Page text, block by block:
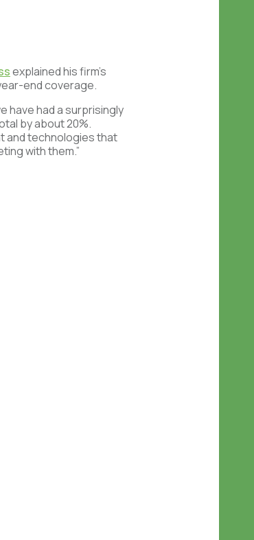
explained his firm’s
end coverage.
have had a surprisingly
by about 20%.
and technologies that
with them.”